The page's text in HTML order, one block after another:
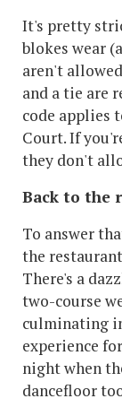
It's pretty
blokes wear
aren't
and a tie are
code applies
Court. If
they don't
Back to the
To answer
the
There's a
two-course
culminating
experience
night when
dancefloor